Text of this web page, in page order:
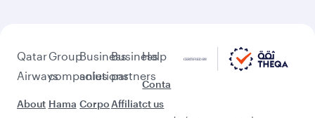
Qatar
Airways
About
Group
companies
Hama
Business
solutions
Corpo
Business
partners
Affiliat
Help
Conta
ct us